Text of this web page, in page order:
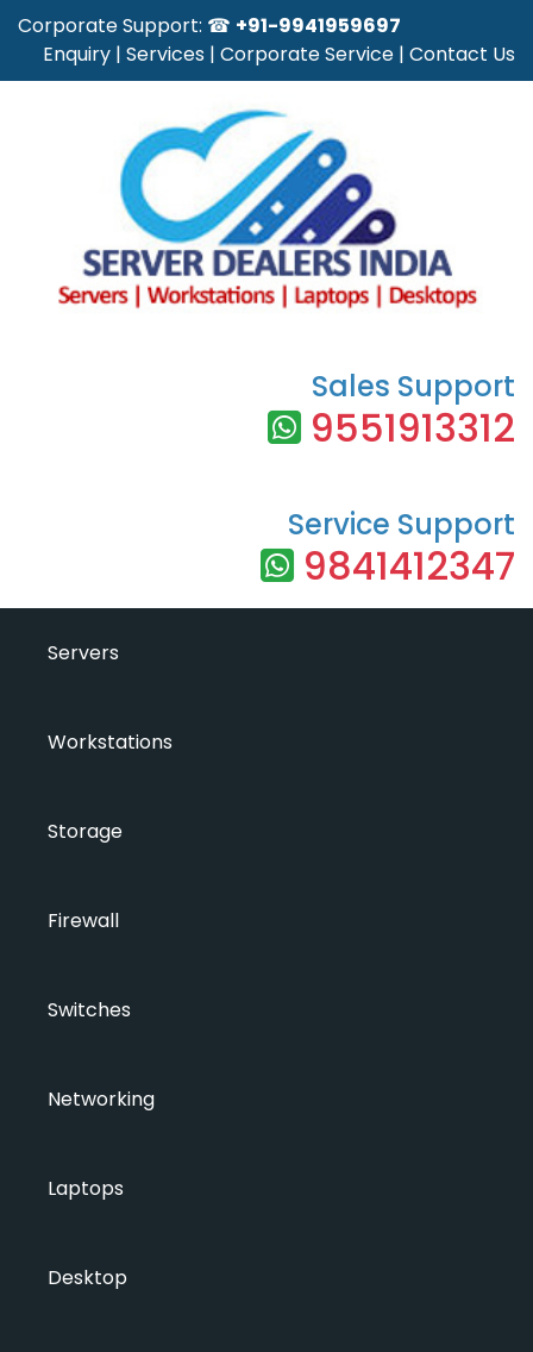
Corporate Support: ☎ +91-9941959697
Enquiry | Services | Corporate Service | Contact Us
Sales Support
9551913312
Service Support
9841412347
Servers
Workstations
Storage
Firewall
Switches
Networking
Laptops
Desktop